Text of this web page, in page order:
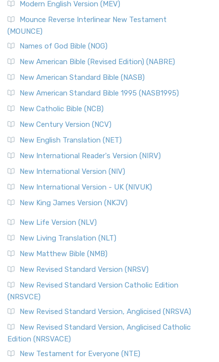
New Revised Standard Version, Anglicised Catholic
Edition (NRSVACE)
The New Revised Standard Version, Anglicised Catholic
Edition (NRSVACE): A Bridge Between Tradition ...
New Testament for Everyone (NTE)
The New Testament for Everyone (NTE): A Fresh
Read More
Orthodox Jewish Bible (OJB)
The Orthodox Jewish Bible (OJB): A Unique Perspective The
Orthodox Jewish Bible (OJB) is a distincti...
Revised Geneva Translation (RGT)
The Revised Geneva Translation (RGT): A Return to the
Revised Standard Version (RSV)
The Revised Standard Version (RSV): A Cornerstone of
Modern English Bibles The Revised Standard Vers...
Revised Standard Version Catholic Edition (RSVCE)
The Revised Standard Version Catholic Edition (RSVCE): A
Cornerstone of English Catholicism The Revi...
The Message (MSG)
The Message (MSG): A Contemporary Paraphrase The
Message, often abbreviated as MSG, is a contemporar...
Read More
The Voice (VOICE)
The Voice: A Fresh Perspective on Scripture The Voice is a
Modern English Version (MEV)
Mounce Reverse Interlinear New Testament
(MOUNCE)
Names of God Bible (NOG)
New American Bible (Revised Edition) (NABRE)
New American Standard Bible (NASB)
New American Standard Bible 1995 (NASB1995)
New Catholic Bible (NCB)
New Century Version (NCV)
New English Translation (NET)
New International Reader's Version (NIRV)
New International Version (NIV)
New International Version - UK (NIVUK)
New King James Version (NKJV)
New Life Version (NLV)
New Living Translation (NLT)
New Matthew Bible (NMB)
New Revised Standard Version (NRSV)
New Revised Standard Version Catholic Edition
(NRSVCE)
New Revised Standard Version, Anglicised (NRSVA)
New Revised Standard Version, Anglicised Catholic
Edition (NRSVACE)
New Testament for Everyone (NTE)